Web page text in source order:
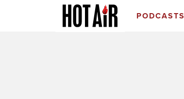
PODCASTS